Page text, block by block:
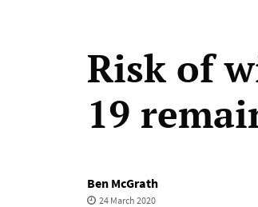
Risk of
19
Ben McGrath
24 March 2020